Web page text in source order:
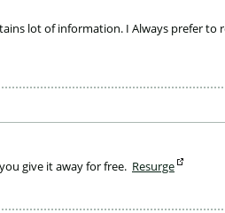
lot of information. I Always prefer
give it away for free. Resurge